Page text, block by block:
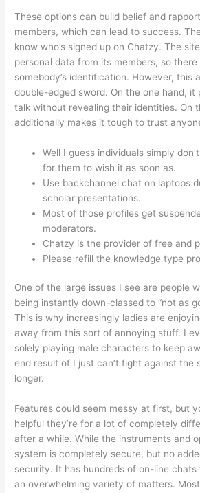
These options can build belief and
members, which can lead to success.
know who’s signed up on Chatzy. The
personal data from its members, so
somebody’s identification. However, this
double-edged sword. On the one hand, it
talk without revealing their identities. On
additionally makes it tough to trust
Well I guess individuals simply
for them to wish it as soon as.
Use backchannel chat on laptops
scholar presentations.
Most of those profiles get
moderators.
Chatzy is the provider of free and
Please refill the knowledge type
One of the large issues I see are people
being instantly down-classed to “not as
This is why increasingly ladies are
away from this sort of annoying stuff. I
solely playing male characters to keep
end result of I just can’t fight against the
longer.
Features could seem messy at first, but
helpful they’re for a lot of completely
after a while. While the instruments and
system is completely secure, but no
security. It has hundreds of on-line
an overwhelming variety of matters.